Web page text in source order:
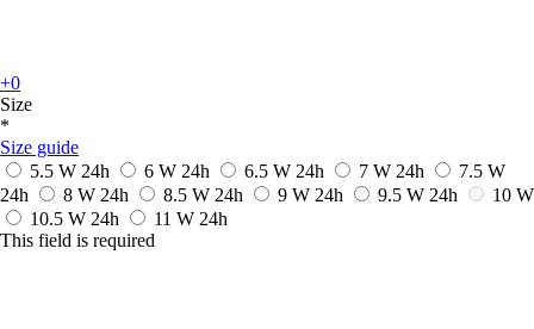
+0
Size
*
Size guide
5.5 W 24h 6 W 24h 6.5 W 24h 7 W 24h
7.5 W
24h
8 W 24h 8.5 W 24h 9 W 24h 9.5 W 24h
10 W
10.5 W 24h 11 W 24h
This field is required